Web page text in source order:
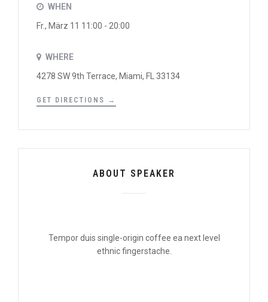
WHEN
Fr., März 11 11:00 - 20:00
WHERE
4278 SW 9th Terrace, Miami, FL 33134
GET DIRECTIONS →
ABOUT SPEAKER
Tempor duis single-origin coffee ea next level
ethnic fingerstache.